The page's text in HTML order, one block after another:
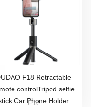
F18 Retractable
controlTripod selfie
Car Phone Holder
F18